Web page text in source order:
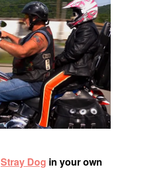
Stray Dog in your own